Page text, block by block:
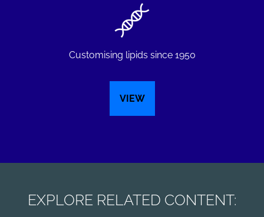
Customising lipids since 1950
VIEW
EXPLORE RELATED CONTENT: